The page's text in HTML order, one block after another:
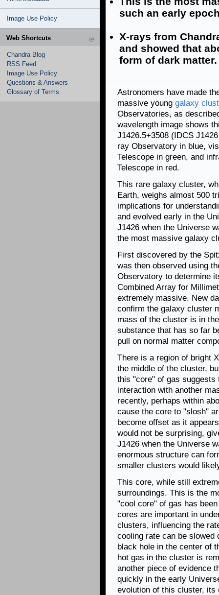
Image Use Policy
Web Shortcuts
Chandra Blog
RSS Feed
Image Use Policy
Questions & Answers
Glossary of Terms
such an early
X-rays from
and showed that
form of dark matter.
Astronomers have made
massive young galaxy
Observatories, as
wavelength image shows
J1426.5+3508 (IDCS
ray Observatory in blue,
Telescope in green, and
Telescope in red.
This rare galaxy cluster,
Earth, weighs almost 500
implications for
and evolved early in the
J1426 when the Universe
the most massive galaxy
First discovered by the
was then observed using
Observatory to determine
Combined Array for
extremely massive. New
confirm the galaxy cluster
mass of the cluster is in
substance that has so far
pull on normal matter
There is a region of bright
the middle of the cluster,
this "core" of gas
interaction with another
recently, perhaps within
cause the core to "slosh"
become offset as it
would not be surprising,
J1426 when the Universe
enormous structure can
smaller clusters would
This core, while still
surroundings. This is the
"cool core" of gas has
cores are important in
clusters, influencing the
cooling rate can be
black hole in the center of
hot gas in the cluster is
another piece of evidence
quickly in the early
evolution of this cluster, its